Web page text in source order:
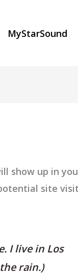
MyStarSound
show up in
site
I live in Los
rain.)